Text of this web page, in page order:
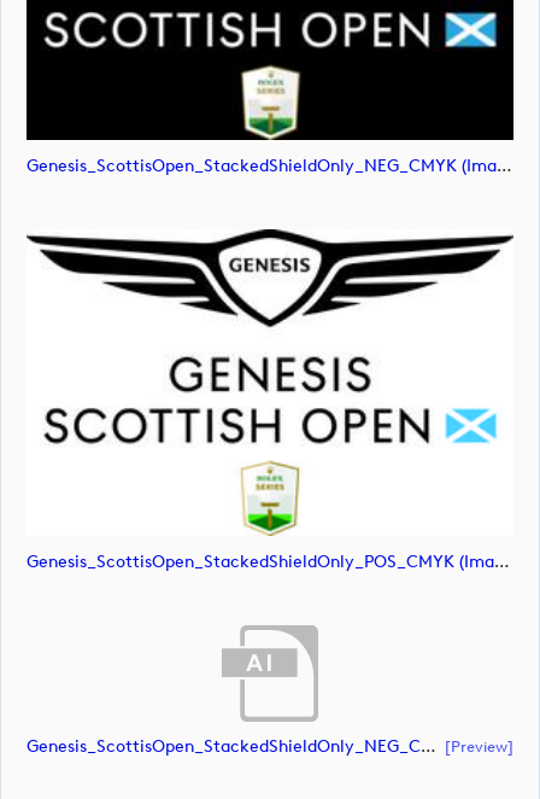
Genesis_ScottisOpen_StackedShieldOnly_NEG_CMYK (image)
Genesis_ScottisOpen_StackedShieldOnly_POS_CMYK (image)
Genesis_ScottisOpen_StackedShieldOnly_NEG_CMYK (document) [preview]